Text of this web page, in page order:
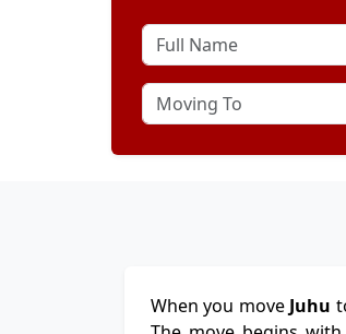
When you move Juhu